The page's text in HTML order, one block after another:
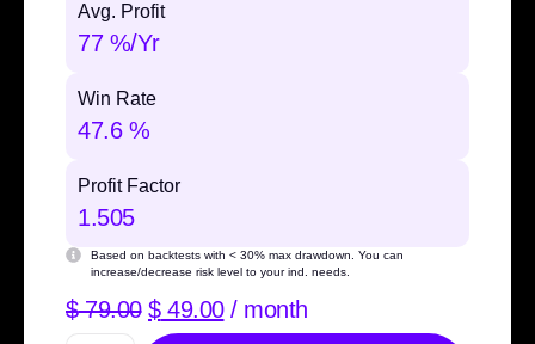
Avg. Profit
77 %/Yr
Win Rate
47.6 %
Profit Factor
1.505
Based on backtests with< 30% max drawdown
. You can
increase/decrease risk level to your ind. needs.
$79.00 $49.00 / month